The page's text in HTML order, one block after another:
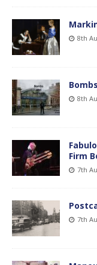
8th
8th
Firm
7th
7th